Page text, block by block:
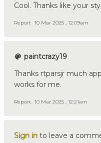
Cool. Thanks like your
Report 10 Mar 2025 , 12:09am
paintcrazy19
Thanks rtparsjr much
works for me.
Report 10 Mar 2025 , 12:21am
Sign in to leave a